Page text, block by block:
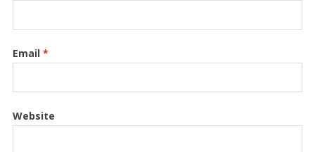
Email *
Website